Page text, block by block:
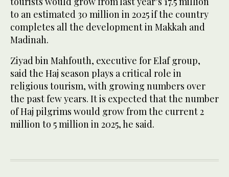
to an estimated 30 million in 2025 if the country
completes all the development in Makkah and
Madinah.
Ziyad bin Mahfouth, executive for Elaf group,
said the Haj season plays a critical role in
religious tourism, with growing numbers over
the past few years. It is expected that the number
of Haj pilgrims would grow from the current 2
million to 5 million in 2025, he said.